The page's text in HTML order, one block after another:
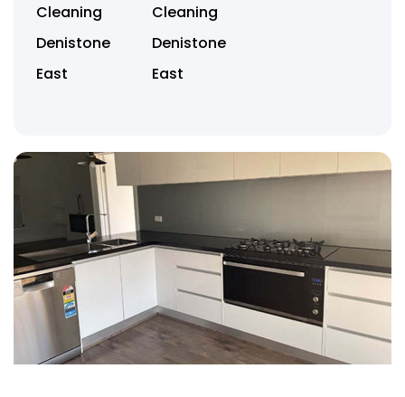
Cleaning
Denistone
East
Cleaning
Denistone
East